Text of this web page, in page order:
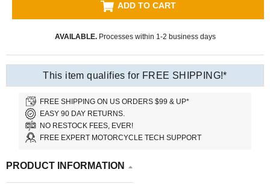
ADD TO CART
AVAILABLE.Processes within 1-2 business days
This item qualifies for FREE SHIPPING!*
FREE SHIPPING ON US ORDERS $99 & UP*
EASY 90 DAY RETURNS.
NO RESTOCK FEES, EVER!
FREE EXPERT MOTORCYCLE TECH SUPPORT
PRODUCT INFORMATION